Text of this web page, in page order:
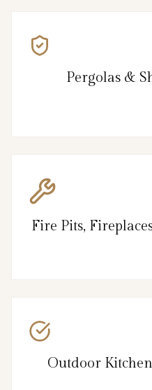
Pergolas &
Fire Pits,
Outdoor